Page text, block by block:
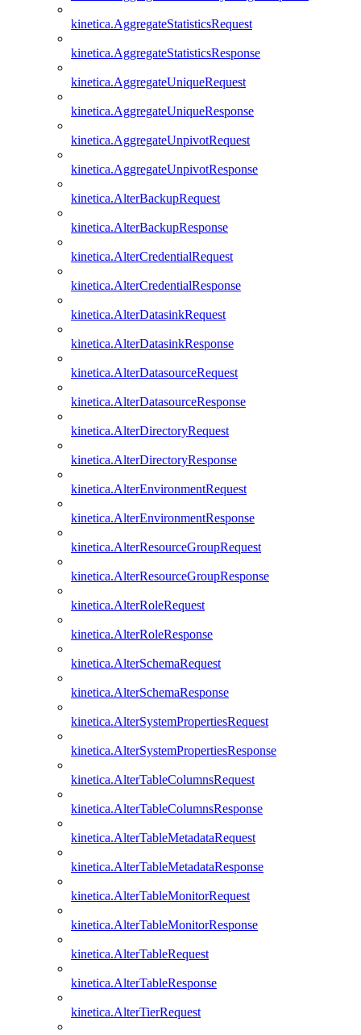
kinetica.AggregateStatisticsRequest
kinetica.AggregateStatisticsResponse
kinetica.AggregateUniqueRequest
kinetica.AggregateUniqueResponse
kinetica.AggregateUnpivotRequest
kinetica.AggregateUnpivotResponse
kinetica.AlterBackupRequest
kinetica.AlterBackupResponse
kinetica.AlterCredentialRequest
kinetica.AlterCredentialResponse
kinetica.AlterDatasinkRequest
kinetica.AlterDatasinkResponse
kinetica.AlterDatasourceRequest
kinetica.AlterDatasourceResponse
kinetica.AlterDirectoryRequest
kinetica.AlterDirectoryResponse
kinetica.AlterEnvironmentRequest
kinetica.AlterEnvironmentResponse
kinetica.AlterResourceGroupRequest
kinetica.AlterResourceGroupResponse
kinetica.AlterRoleRequest
kinetica.AlterRoleResponse
kinetica.AlterSchemaRequest
kinetica.AlterSchemaResponse
kinetica.AlterSystemPropertiesRequest
kinetica.AlterSystemPropertiesResponse
kinetica.AlterTableColumnsRequest
kinetica.AlterTableColumnsResponse
kinetica.AlterTableMetadataRequest
kinetica.AlterTableMetadataResponse
kinetica.AlterTableMonitorRequest
kinetica.AlterTableMonitorResponse
kinetica.AlterTableRequest
kinetica.AlterTableResponse
kinetica.AlterTierRequest